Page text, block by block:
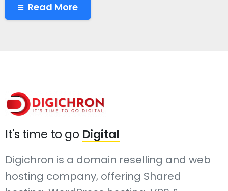
Read More
It's time to go Digital
Digichron is a domain reselling and web
hosting company, offering Shared